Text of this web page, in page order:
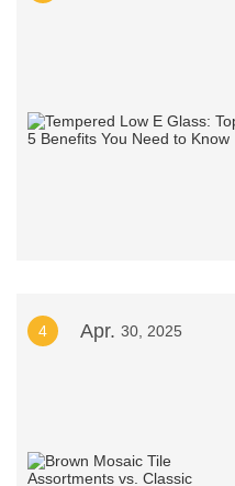
4 Apr. 30, 2025